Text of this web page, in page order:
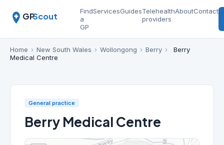
GPScout
Find
a
GP
ServicesGuidesTelehealth
providers
AboutContact
Home › New South Wales › Wollongong › Berry ›
Berry
Medical Centre
General practice
Berry Medical Centre